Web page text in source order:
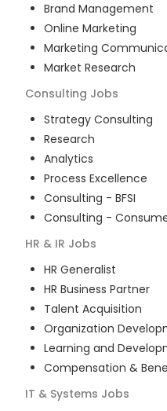
Brand Management
Online Marketing
Marketing
Market Research
Consulting Jobs
Strategy Consulting
Research
Analytics
Process Excellence
Consulting - BFSI
Consulting -
HR & IR Jobs
HR Generalist
HR Business Partner
Talent Acquisition
Organization
Learning and
Compensation &
IT & Systems Jobs